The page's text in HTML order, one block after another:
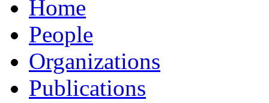
Home
People
Organizations
Publications